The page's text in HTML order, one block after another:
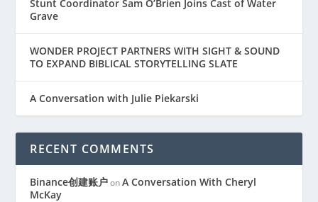
Stunt Coordinator Sam O’Brien Joins Cast of Water
Grave
WONDER PROJECT PARTNERS WITH SIGHT & SOUND
TO EXPAND BIBLICAL STORYTELLING SLATE
A Conversation with Julie Piekarski
RECENT COMMENTS
Binance创建账户onA Conversation With Cheryl
McKay